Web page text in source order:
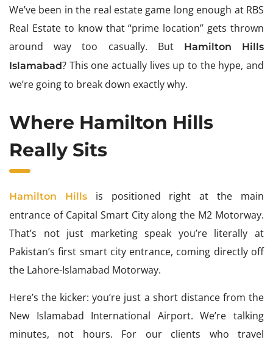
We’ve been in the real estate game long enough at RBS
Real Estate to know that “prime location” gets thrown
around way too casually. ButHamilton Hills
Islamabad? This one actually lives up to the hype, and
we’re going to break down exactly why.
Where Hamilton Hills
Really Sits
Hamilton Hillsis positioned right at the main
entrance of Capital Smart City along the M2 Motorway.
That’s not just marketing speak you’re literally at
Pakistan’s first smart city entrance, coming directly off
the Lahore-Islamabad Motorway.
Here’s the kicker: you’re just a short distance from the
New Islamabad International Airport. We’re talking
minutes, not hours. For our clients who travel